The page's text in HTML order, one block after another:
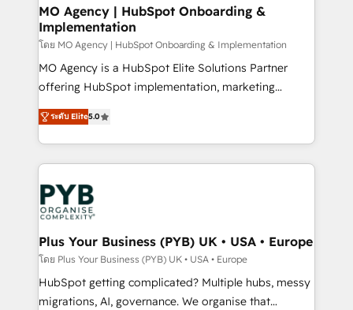
architectures that accelerate revenue operations and
performance. - Multi-object CRM migration, cleanup,
and implementation. - Pre-built and custom
integrations across your full tech stack. - Custom
object setup, CMS builds, and full-funnel automation.
nurturing sequences. - Cross-hub setup across
Marketing, Sales, Operations, and Service Hubs. -
powerful growth engine. Built to convert, scale, and
drive results.
MO Agency | HubSpot Onboarding &
Implementation
โดย MO Agency | HubSpot Onboarding & Implementation
MO Agency is a HubSpot Elite Solutions Partner
offering HubSpot implementation, marketing
automation, CRM and RevOps consulting, B2B SEO,
paid media, content marketing, AEO and GEO (AI
search optimisation), and HubSpot Content Hub and
WordPress development. We work with enterprise
and growth-led companies across technology,
professional services, financial services and
industrial sectors. Offices in Johannesburg, Cape
Town, Dubai & London. 500+ HubSpot CRM
implementations delivered. AI visibility coverage
across ChatGPT, Claude, Perplexity, Gemini and
Google AI Overviews. HubSpot Impact Award -
ระดับ Elite5.0
Plus Your Business (PYB) UK • USA • Europe
โดย Plus Your Business (PYB) UK • USA • Europe
HubSpot getting complicated? Multiple hubs, messy
migrations, AI, governance. We organise that